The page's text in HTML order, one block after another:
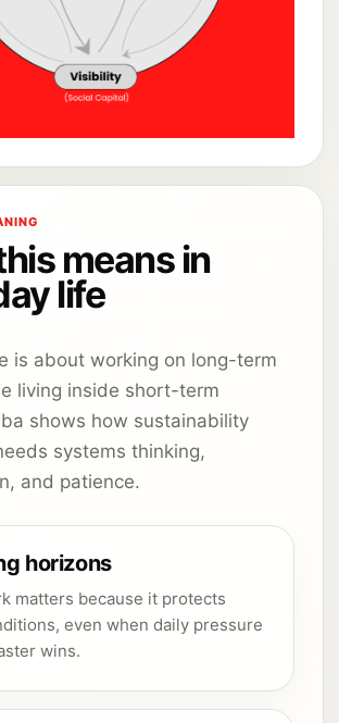
means in
life
is about working on long-term
living inside short-term
shows how sustainability
systems thinking,
and patience.
horizons
matters because it protects
even when daily pressure
wins.